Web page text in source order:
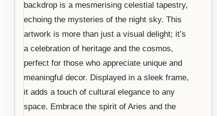
backdrop is a mesmerising celestial tapestry,
echoing the mysteries of the night sky. This
artwork is more than just a visual delight; it’s
a celebration of heritage and the cosmos,
perfect for those who appreciate unique and
meaningful decor. Displayed in a sleek frame,
it adds a touch of cultural elegance to any
space. Embrace the spirit of Aries and the